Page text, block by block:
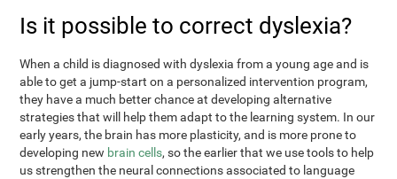
Is it possible to correct dyslexia?
When a child is diagnosed with dyslexia from a young age and is
able to get a jump-start on a personalized intervention program,
they have a much better chance at developing alternative
strategies that will help them adapt to the learning system. In our
early years, the brain has more plasticity, and is more prone to
developing new brain cells, so the earlier that we use tools to help
us strengthen the neural connections associated to language